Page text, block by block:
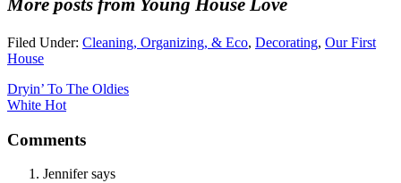
More posts from Young House Love
Filed Under: Cleaning, Organizing, & Eco, Decorating, Our First
House
Dryin’ To The Oldies
White Hot
Comments
Jennifer says